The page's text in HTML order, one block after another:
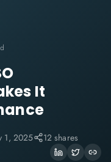
It
1, 2025 12 shares